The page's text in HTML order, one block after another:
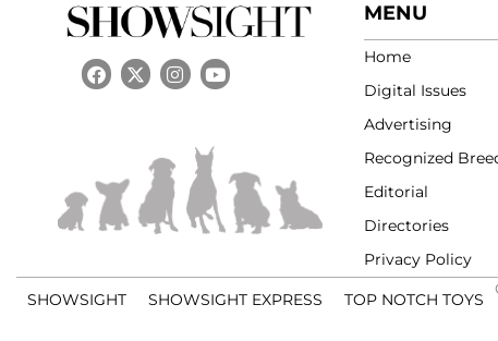
MENU
Home
Digital Issues
Advertising
Recognized
Editorial
Directories
Privacy Policy
SHOWSIGHT SHOWSIGHT EXPRESS TOP NOTCH TOYS